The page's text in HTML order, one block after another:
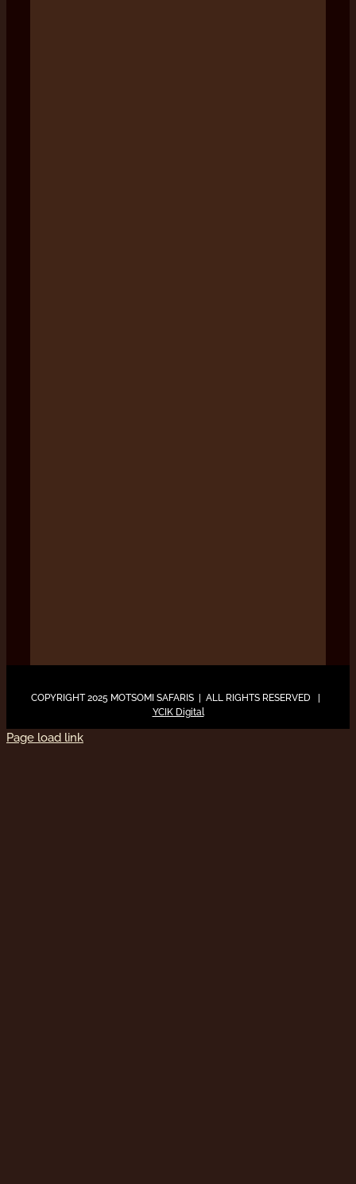
COPYRIGHT 2025 MOTSOMI SAFARIS | ALL RIGHTS RESERVED |
YCIK Digital
Page load link